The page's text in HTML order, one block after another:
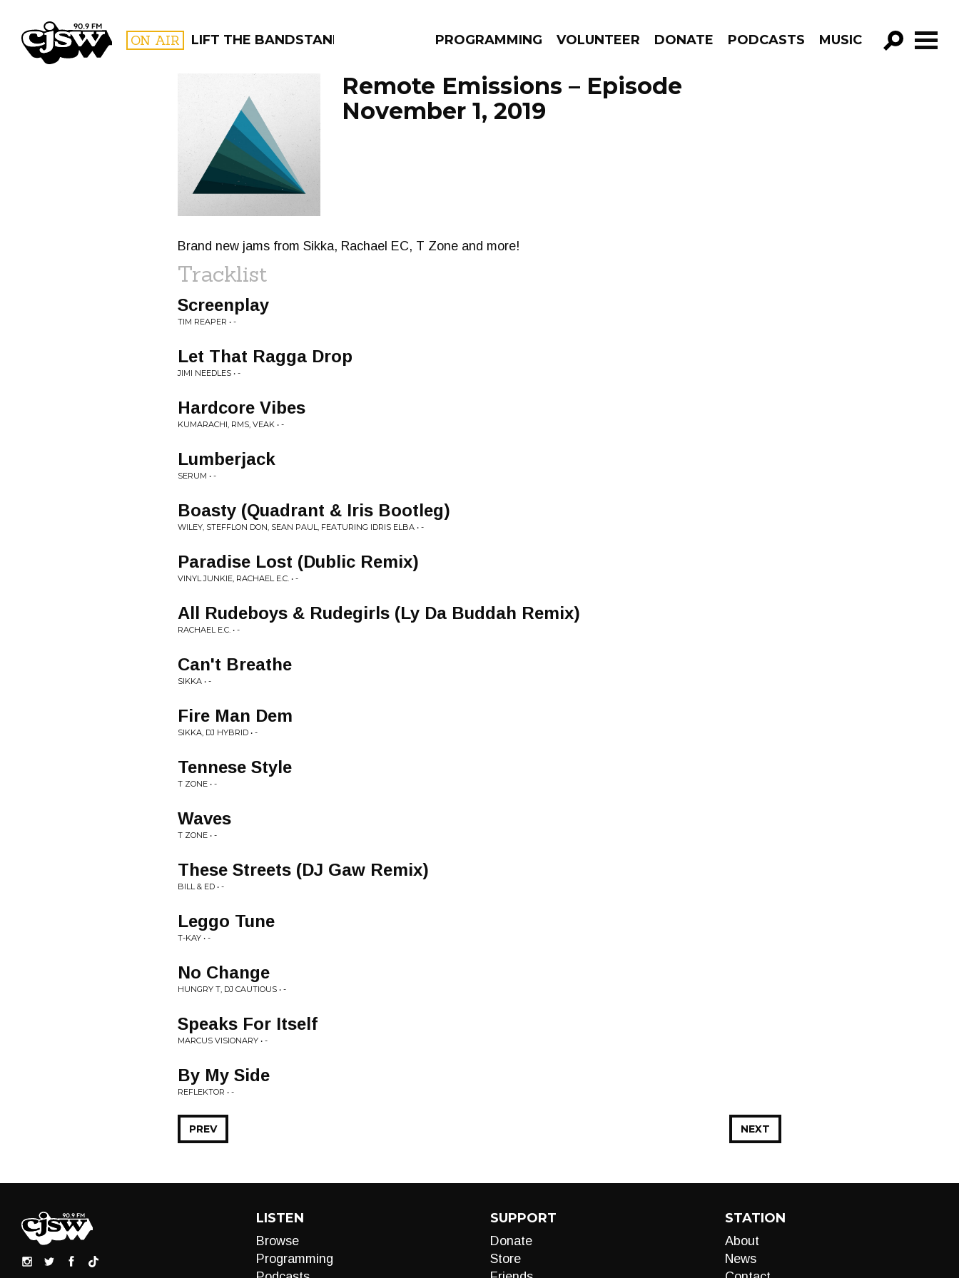
CJSW ON AIR LIFT THE BANDSTAND PROGRAMMING VOLUNTEER DONATE PODCASTS MUSIC
GO!
FILTER BY:
PROGRAMS
Remote Emissions – Episode
November 1, 2019
Brand new jams from Sikka, Rachael EC, T Zone and more!
Tracklist
Screenplay
TIM REAPER • -
Let That Ragga Drop
JIMI NEEDLES • -
Hardcore Vibes
KUMARACHI, RMS, VEAK • -
Lumberjack
SERUM • -
Boasty (Quadrant & Iris Bootleg)
WILEY, STEFFLON DON, SEAN PAUL, FEATURING IDRIS ELBA • -
Paradise Lost (Dublic Remix)
VINYL JUNKIE, RACHAEL E.C. • -
All Rudeboys & Rudegirls (Ly Da Buddah Remix)
RACHAEL E.C. • -
Can't Breathe
SIKKA • -
Fire Man Dem
SIKKA, DJ HYBRID • -
Tennese Style
T ZONE • -
Waves
T ZONE • -
These Streets (DJ Gaw Remix)
BILL & ED • -
Leggo Tune
T-KAY • -
No Change
HUNGRY T, DJ CAUTIOUS • -
Speaks For Itself
MARCUS VISIONARY • -
By My Side
REFLEKTOR • -
NEXT
PREV
LISTEN
Browse
Programming
SUPPORT
Donate
Store
STATION
About
News